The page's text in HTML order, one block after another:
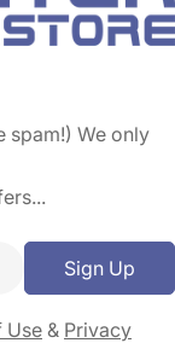
spam!) We only
Sign Up
Use& Privacy